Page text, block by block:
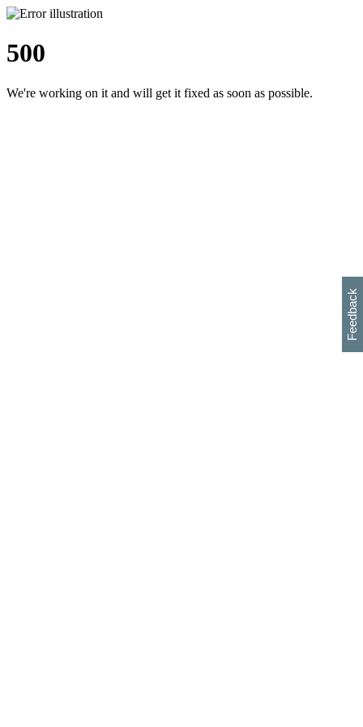
500
We're working on it and will get it fixed as soon as possible.
Feedback
h
s
w
i
l
p
e
e
w
w
i
d
o